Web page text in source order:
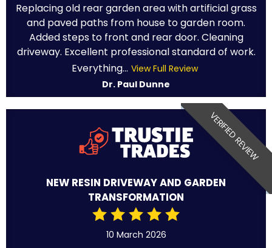
Replacing old rear garden area with artificial grass
and paved paths from house to garden room.
Added steps to front and rear door. Cleaning
driveway. Excellent professional standard of work.
Everything... View Full Review
Dr. Paul Dunne
VERIFIED REVIEW
NEW RESIN DRIVEWAY AND GARDEN
TRANSFORMATION
10 March 2026